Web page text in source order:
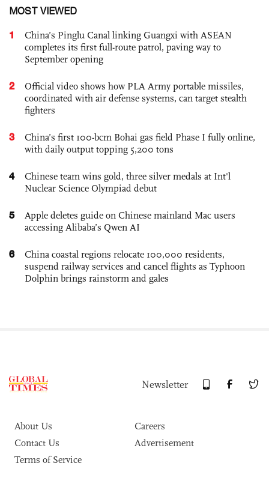
MOST VIEWED
1
China’s Pinglu Canal linking Guangxi with ASEAN
completes its first full-route patrol, paving way to
September opening
2
Official video shows how PLA Army portable missiles,
coordinated with air defense systems, can target stealth
fighters
3
China’s first 100-bcm Bohai gas field Phase I fully online,
with daily output topping 5,200 tons
4
Chinese team wins gold, three silver medals at Int'l
Nuclear Science Olympiad debut
5
Apple deletes guide on Chinese mainland Mac users
accessing Alibaba’s Qwen AI
6
China coastal regions relocate 100,000 residents,
suspend railway services and cancel flights as Typhoon
Dolphin brings rainstorm and gales
Newsletter
About Us
Careers
Contact Us
Advertisement
Terms of Service